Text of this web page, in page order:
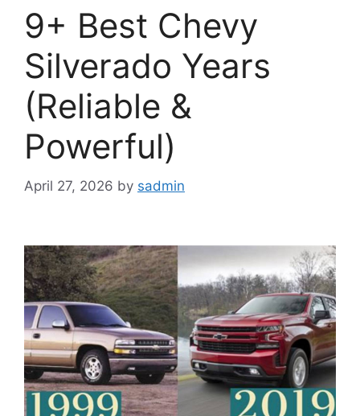
9+ Best Chevy
Silverado Years
(Reliable &
Powerful)
April 27, 2026 by sadmin